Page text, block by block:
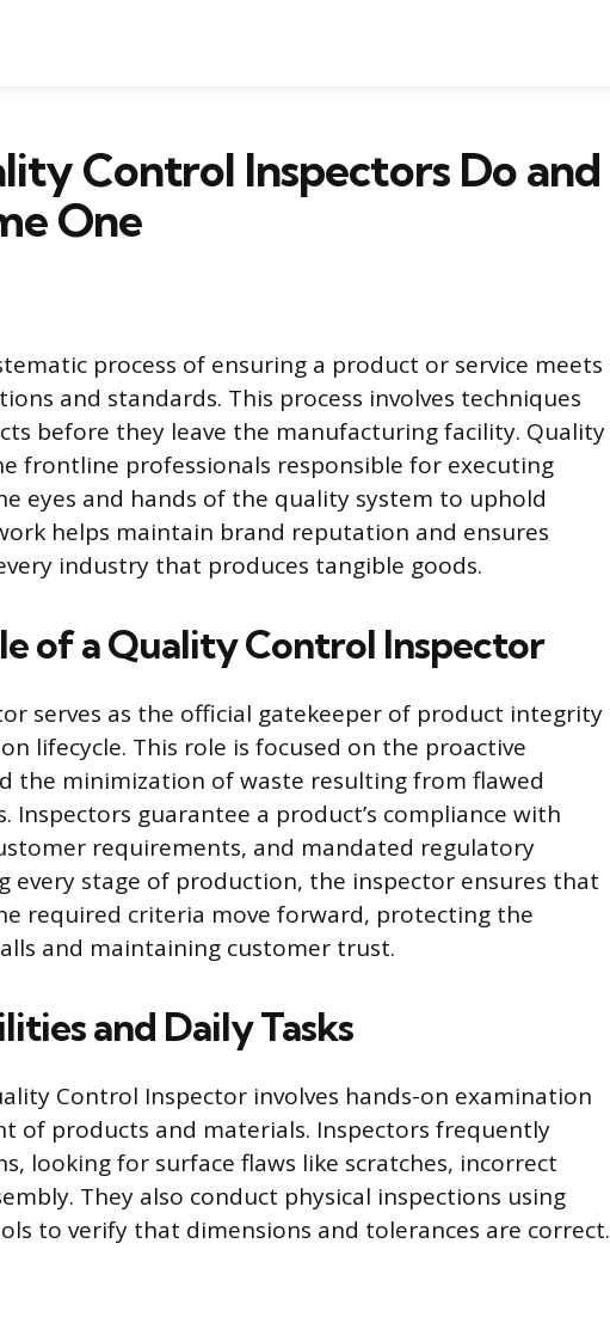
Control Inspectors Do and
One
process of ensuring a product or service meets
and standards. This process involves techniques
before they leave the manufacturing facility. Quality
frontline professionals responsible for executing
eyes and hands of the quality system to uphold
helps maintain brand reputation and ensures
industry that produces tangible goods.
of a Quality Control Inspector
serves as the official gatekeeper of product integrity
lifecycle. This role is focused on the proactive
the minimization of waste resulting from flawed
Inspectors guarantee a product’s compliance with
requirements, and mandated regulatory
every stage of production, the inspector ensures that
required criteria move forward, protecting the
and maintaining customer trust.
and Daily Tasks
Control Inspector involves hands-on examination
of products and materials. Inspectors frequently
looking for surface flaws like scratches, incorrect
They also conduct physical inspections using
to verify that dimensions and tolerances are correct.